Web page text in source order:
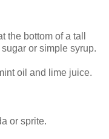
the bottom of a tall
or simple syrup.
oil and lime juice.
or sprite.